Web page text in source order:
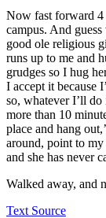
Now fast forward 4
campus. And
good ole religious
runs up to me and
grudges so I hug
I accept it because
so, whatever I’ll
more than 10
place and hang
around, point to my
and she has never
Walked away, and
Text Source